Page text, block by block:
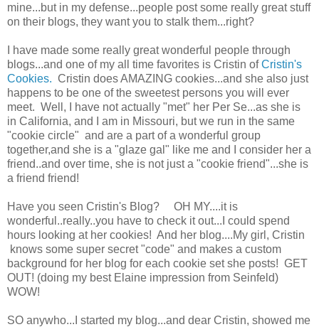
mine...but in my defense...people post some really great stuff
on their blogs, they want you to stalk them...right?
I have made some really great wonderful people through
blogs...and one of my all time favorites is Cristin ofCristin's
Cookies. Cristin does AMAZING cookies...and she also just
happens to be one of the sweetest persons you will ever
meet. Well, I have not actually "met" her Per Se...as she is
in California, and I am in Missouri, but we run in the same
"cookie circle" and are a part of a wonderful group
together,and she is a "glaze gal" like me and I consider her a
friend..and over time, she is not just a "cookie friend"...she is
a friend friend!
Have you seen Cristin's Blog? OH MY....it is
wonderful..really..you have to check it out...I could spend
hours looking at her cookies! And her blog....My girl, Cristin
knows some super secret "code" and makes a custom
background for her blog for each cookie set she posts! GET
OUT! (doing my best Elaine impression from Seinfeld)
WOW!
SO anywho...I started my blog...and dear Cristin, showed me